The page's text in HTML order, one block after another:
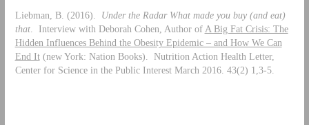
Liebman, B. (2016). Under the Radar What made you buy (and eat)
that. Interview with Deborah Cohen, Author of A Big Fat Crisis: The
Hidden Influences Behind the Obesity Epidemic – and How We Can
End It(new York: Nation Books). Nutrition Action Health Letter,
Center for Science in the Public Interest March 2016. 43(2) 1,3-5.